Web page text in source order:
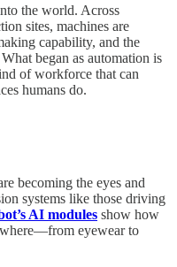
the world. Across
sites, machines are
capability, and the
began as automation is
of workforce that can
humans do.
becoming the eyes and
systems like those driving
AI modules show how
eyewear to